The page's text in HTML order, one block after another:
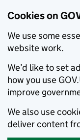
Cookies on
We use some
website work.
We’d like to set
how you use
improve
We also use
deliver content